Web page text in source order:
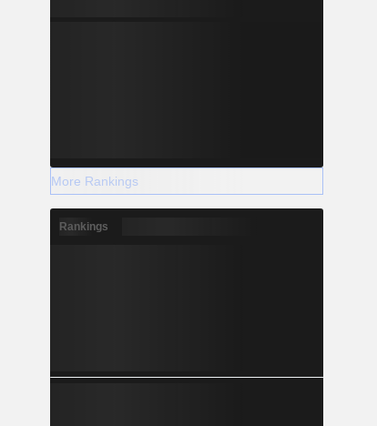
More Rankings
Rankings